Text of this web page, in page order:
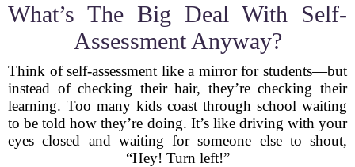
What’s The Big Deal With Self-
Assessment Anyway?
Think of self-assessment like a mirror for students—but
instead of checking their hair, they’re checking their
learning. Too many kids coast through school waiting
to be told how they’re doing. It’s like driving with your
eyes closed and waiting for someone else to shout,
“Hey! Turn left!”